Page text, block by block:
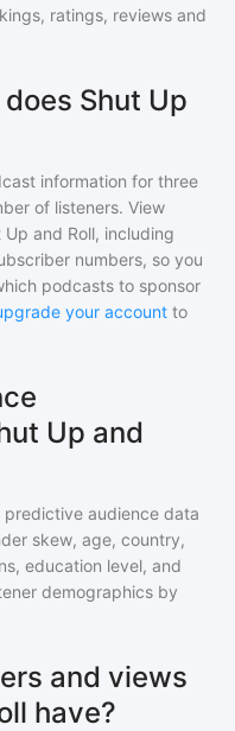
ratings, reviews and
Shut Up
information for three
of listeners. View
Up and Roll, including
numbers, so you
podcasts to sponsor
your account to
Up and
audience data
skew, age, country,
education level, and
demographics by
and views
have?